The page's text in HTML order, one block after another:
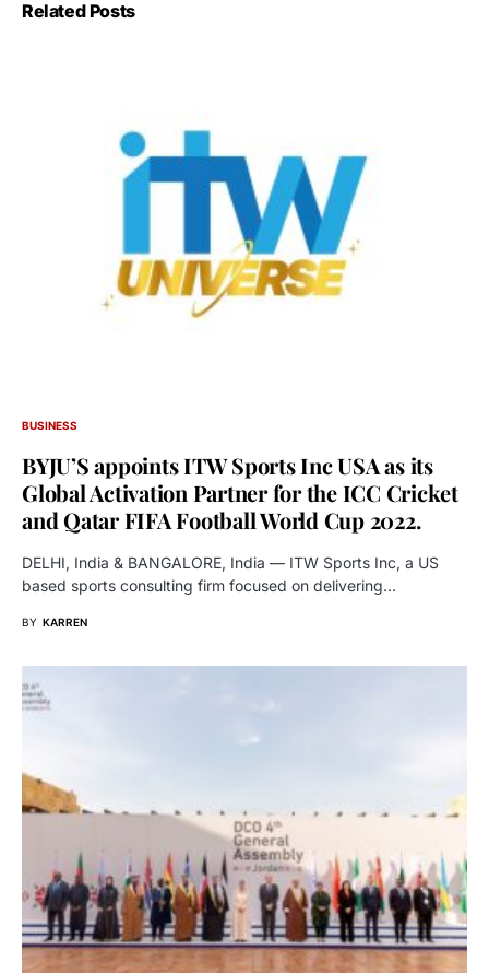
Related Posts
BUSINESS
BYJU’S appoints ITW Sports Inc USA as its
Global Activation Partner for the ICC Cricket
and Qatar FIFA Football World Cup 2022.
DELHI, India & BANGALORE, India — ITW Sports Inc, a US
based sports consulting firm focused on delivering…
BY KARREN